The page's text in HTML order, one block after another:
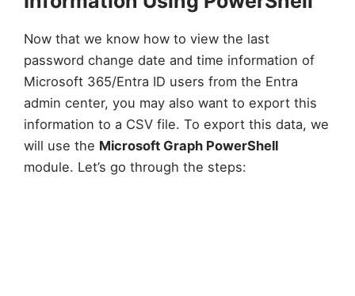
Now that we know how to view the last
password change date and time information of
Microsoft 365/Entra ID users from the Entra
admin center, you may also want to export this
information to a CSV file. To export this data, we
will use the Microsoft Graph PowerShell
module. Let’s go through the steps: